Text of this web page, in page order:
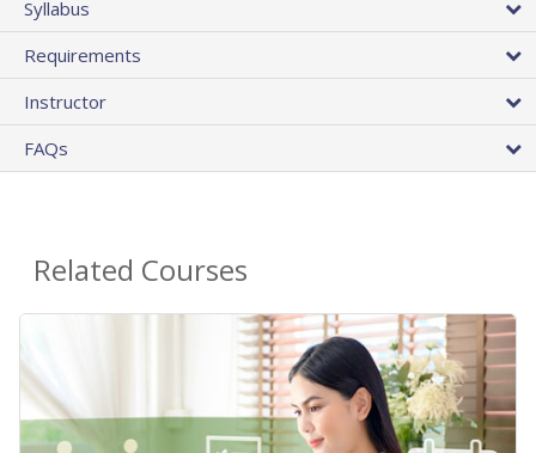
Syllabus
Requirements
Instructor
FAQs
Related Courses